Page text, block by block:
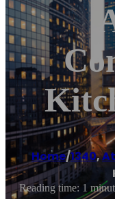
Home/1340,
Reading time: 1